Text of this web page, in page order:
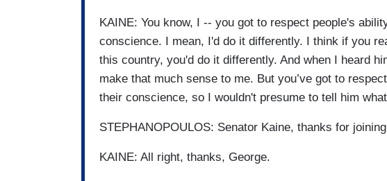
KAINE: You know, I -- you got to respect people's
conscience. I mean, I'd do it differently. I think if you
this country, you'd do it differently. And when I heard
make that much sense to me. But you’ve got to
their conscience, so I wouldn't presume to tell him
STEPHANOPOULOS: Senator Kaine, thanks for
KAINE: All right, thanks, George.